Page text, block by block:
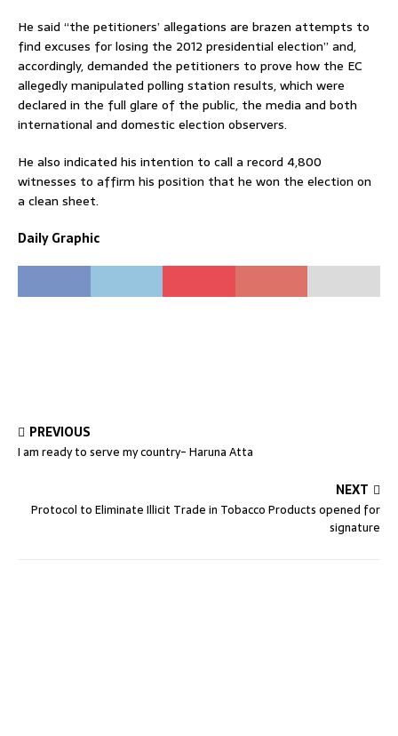
He said “the petitioners’ allegations are brazen attempts to
find excuses for losing the 2012 presidential election” and,
accordingly, demanded the petitioners to prove how the EC
allegedly manipulated polling station results, which were
declared in the full glare of the public, the media and both
international and domestic election observers.
He also indicated his intention to call a record 4,800
witnesses to affirm his position that he won the election on
a clean sheet.
Daily Graphic
PREVIOUS
I am ready to serve my country- Haruna Atta
NEXT
Protocol to Eliminate Illicit Trade in Tobacco Products opened for
signature